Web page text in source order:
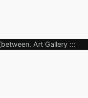
Art Gallery :::